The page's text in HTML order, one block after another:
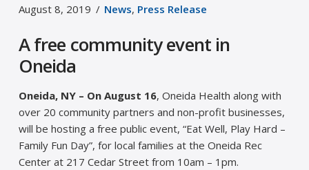
August 8, 2019 News, Press Release
A free community event in
Oneida
Oneida, NY – On August 16, Oneida Health along with
over 20 community partners and non-profit businesses,
will be hosting a free public event, “Eat Well, Play Hard –
Family Fun Day”, for local families at the Oneida Rec
Center at 217 Cedar Street from 10am – 1pm.